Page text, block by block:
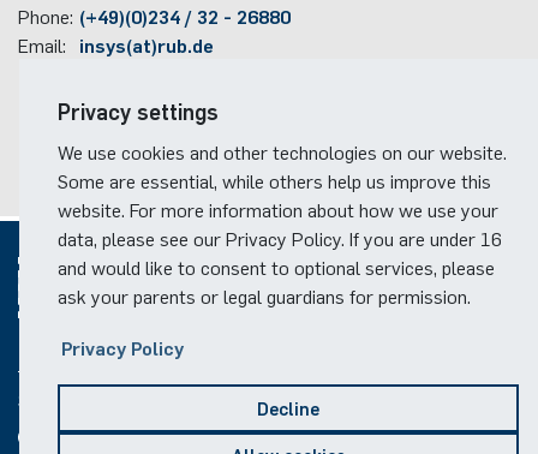
Phone: (+49)(0)234 / 32 - 26880
Email:
insys(at)rub.de
Travel information
Faculty campus map
RUB travel instructions
© 2026
Social Media
Privacy settings
We use cookies and other technologies on our website.
Some are essential, while others help us improve this
website. For more information about how we use your
data, please see our Privacy Policy. If you are under 16
and would like to consent to optional services, please
ask your parents or legal guardians for permission.
Privacy Policy
Decline